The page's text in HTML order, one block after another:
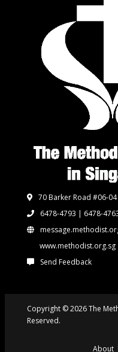
70 Barker Road #06-
6478-4793 | 6478-
www.methodist.org.sg
Send Feedback
Copyright © 2026 The
Reserved.
About